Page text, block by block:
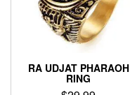
chosen
on
the
page
RA UDJAT PHARAOH
RING